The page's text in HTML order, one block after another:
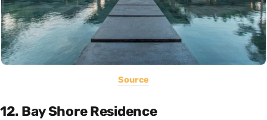
Source
12. Bay Shore Residence